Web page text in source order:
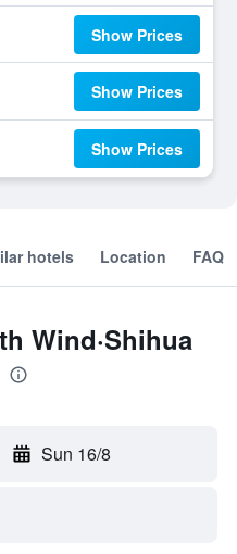
Show Prices
Show Prices
Show Prices
hotels Location FAQ
Wind·Shihua
Sun 16/8